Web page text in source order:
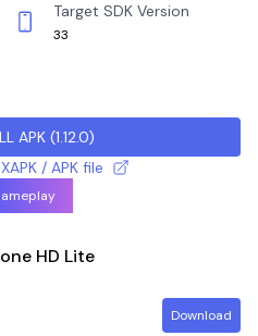
Target SDK Version
33
APK (1.12.0)
/ APK file
HD Lite
Download